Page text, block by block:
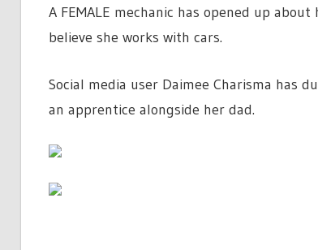
A FEMALE mechanic has opened up
believe she works with cars.
Social media user Daimee Charisma has
an apprentice alongside her dad.